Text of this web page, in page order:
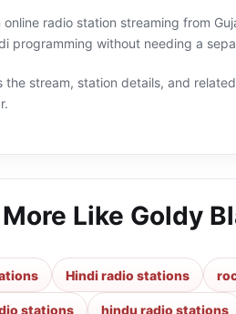
online radio station streaming from
programming without needing a
the stream, station details, and
Like Goldy
Hindi radio stations
stations hindu radio stations